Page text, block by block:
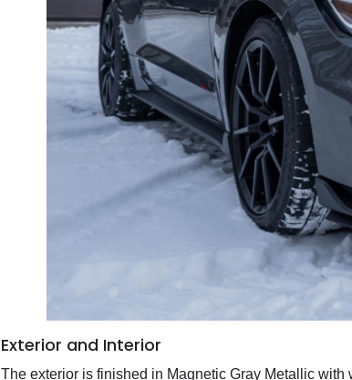
Exterior and Interior
The exterior is finished in Magnetic Gray Metallic